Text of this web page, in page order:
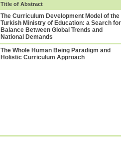
Title of Abstract
The Curriculum Development Model of the
Turkish Ministry of Education: a Search for
Balance Between Global Trends and
National Demands
The Whole Human Being Paradigm and
Holistic Curriculum Approach